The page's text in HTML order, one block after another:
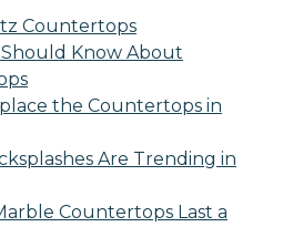
Countertops
Know About
the Countertops in
Are Trending in
Countertops Last a